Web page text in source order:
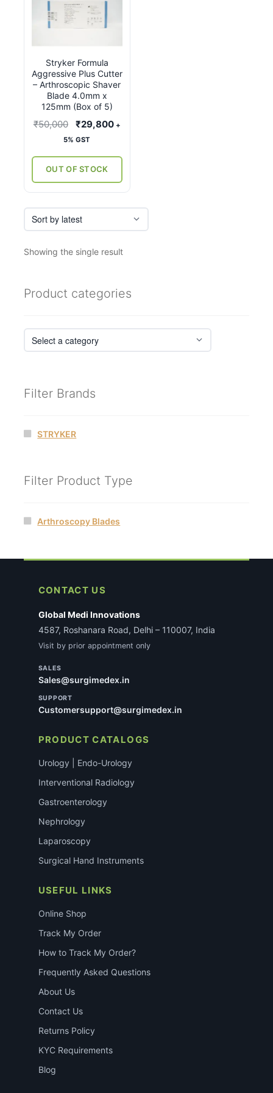
Stryker Formula
Aggressive Plus Cutter
– Arthroscopic Shaver
Blade 4.0mm x
125mm (Box of 5)
₹50,000
Original
price
₹50,000.
₹29,800Current
+
5% GST
OUT OF STOCK
Showing the single result
Product categories
Filter Brands
STRYKER
Filter Product Type
Arthroscopy Blades
CONTACT US
Global Medi Innovations
4587, Roshanara Road, Delhi – 110007, India
Visit by prior appointment only
SALES
Sales@surgimedex.in
SUPPORT
Customersupport@surgimedex.in
PRODUCT CATALOGS
Urology | Endo-Urology
Interventional Radiology
Gastroenterology
Nephrology
Laparoscopy
Surgical Hand Instruments
USEFUL LINKS
Online Shop
Track My Order
How to Track My Order?
Frequently Asked Questions
About Us
Contact Us
Returns Policy
KYC Requirements
Blog